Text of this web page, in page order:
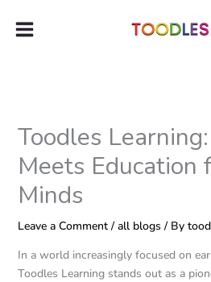
Toodles
Meets Education
Minds
Leave a Comment / all blogs / By
In a world increasingly focused on
Toodles Learning stands out as a